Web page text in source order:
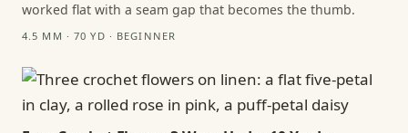
worked flat with a seam gap that becomes the thumb.
4.5 MM · 70 YD · BEGINNER